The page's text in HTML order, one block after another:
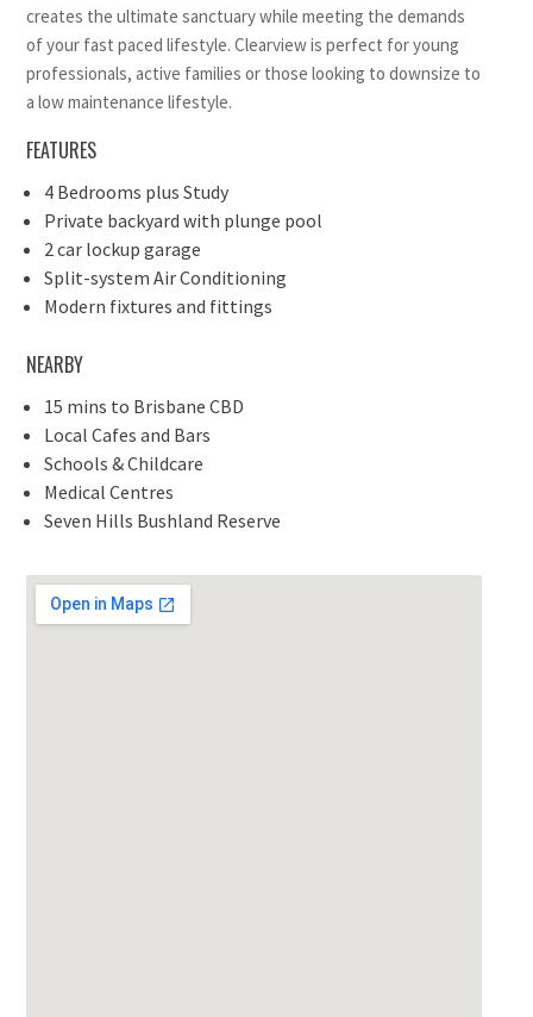
creates the ultimate sanctuary while meeting the demands
of your fast paced lifestyle. Clearview is perfect for young
professionals, active families or those looking to downsize to
a low maintenance lifestyle.
FEATURES
4 Bedrooms plus Study
Private backyard with plunge pool
2 car lockup garage
Split-system Air Conditioning
Modern fixtures and fittings
NEARBY
15 mins to Brisbane CBD
Local Cafes and Bars
Schools & Childcare
Medical Centres
Seven Hills Bushland Reserve